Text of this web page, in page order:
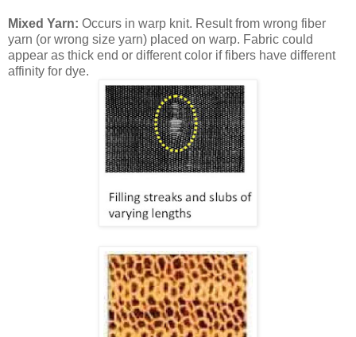
Mixed Yarn: Occurs in warp knit. Result from wrong fiber
yarn (or wrong size yarn) placed on warp. Fabric could
appear as thick end or different color if fibers have different
affinity for dye.